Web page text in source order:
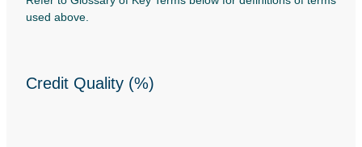
used above.
Credit Quality (%)